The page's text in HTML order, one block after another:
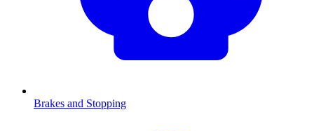
Brakes and Stopping